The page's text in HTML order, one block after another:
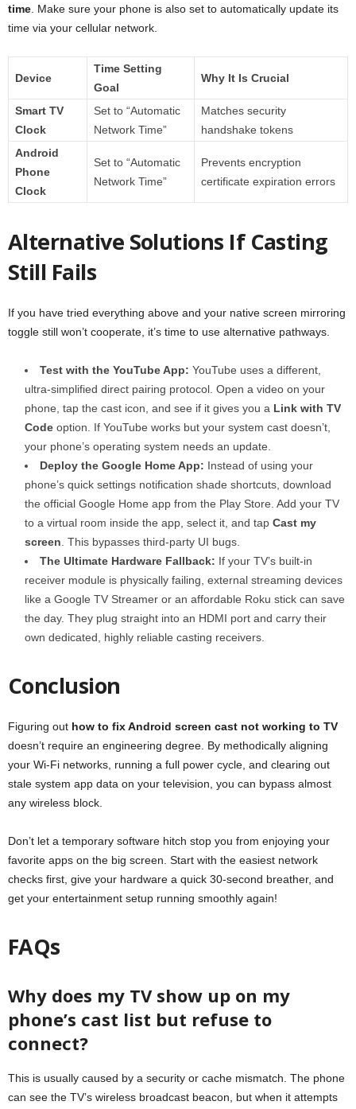
time. Make sure your phone is also set to automatically update its
time via your cellular network.
Device
Time Setting
Goal
Why It Is Crucial
Smart TV
Clock
Set to “Automatic
Network Time”
Matches security
handshake tokens
Android
Phone
Clock
Set to “Automatic
Network Time”
Prevents encryption
certificate expiration errors
Alternative Solutions If Casting
Still Fails
If you have tried everything above and your native screen mirroring
toggle still won’t cooperate, it’s time to use alternative pathways.
Test with the YouTube App: YouTube uses a different,
ultra-simplified direct pairing protocol. Open a video on your
phone, tap the cast icon, and see if it gives you a Link with TV
Code option. If YouTube works but your system cast doesn’t,
your phone’s operating system needs an update.
Deploy the Google Home App: Instead of using your
phone’s quick settings notification shade shortcuts, download
the official Google Home app from the Play Store. Add your TV
to a virtual room inside the app, select it, and tap Cast my
screen. This bypasses third-party UI bugs.
The Ultimate Hardware Fallback: If your TV’s built-in
receiver module is physically failing, external streaming devices
like a Google TV Streamer or an affordable Roku stick can save
the day. They plug straight into an HDMI port and carry their
own dedicated, highly reliable casting receivers.
Conclusion
Figuring out how to fix Android screen cast not working to TV
doesn’t require an engineering degree. By methodically aligning
your Wi-Fi networks, running a full power cycle, and clearing out
stale system app data on your television, you can bypass almost
any wireless block.
Don’t let a temporary software hitch stop you from enjoying your
favorite apps on the big screen. Start with the easiest network
checks first, give your hardware a quick 30-second breather, and
get your entertainment setup running smoothly again!
FAQs
Why does my TV show up on my
phone’s cast list but refuse to
connect?
This is usually caused by a security or cache mismatch. The phone
can see the TV’s wireless broadcast beacon, but when it attempts